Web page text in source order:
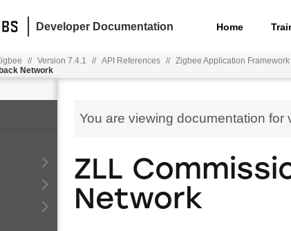
Developer Documentation Home
// Version 7.4.1 // API References // Zigbee Application
Network
You are viewing documentation for
ZLL
Network